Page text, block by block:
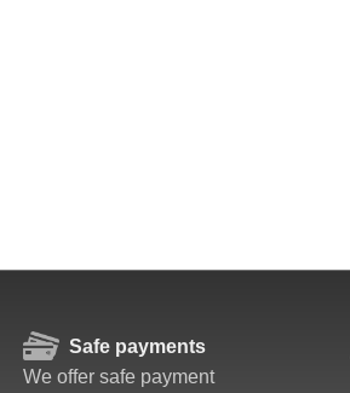
Safe payments
We offer safe payment